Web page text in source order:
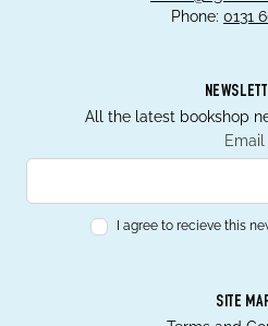
Phone: 0131
All the latest bookshop
Email
I agree to recieve this
SITE